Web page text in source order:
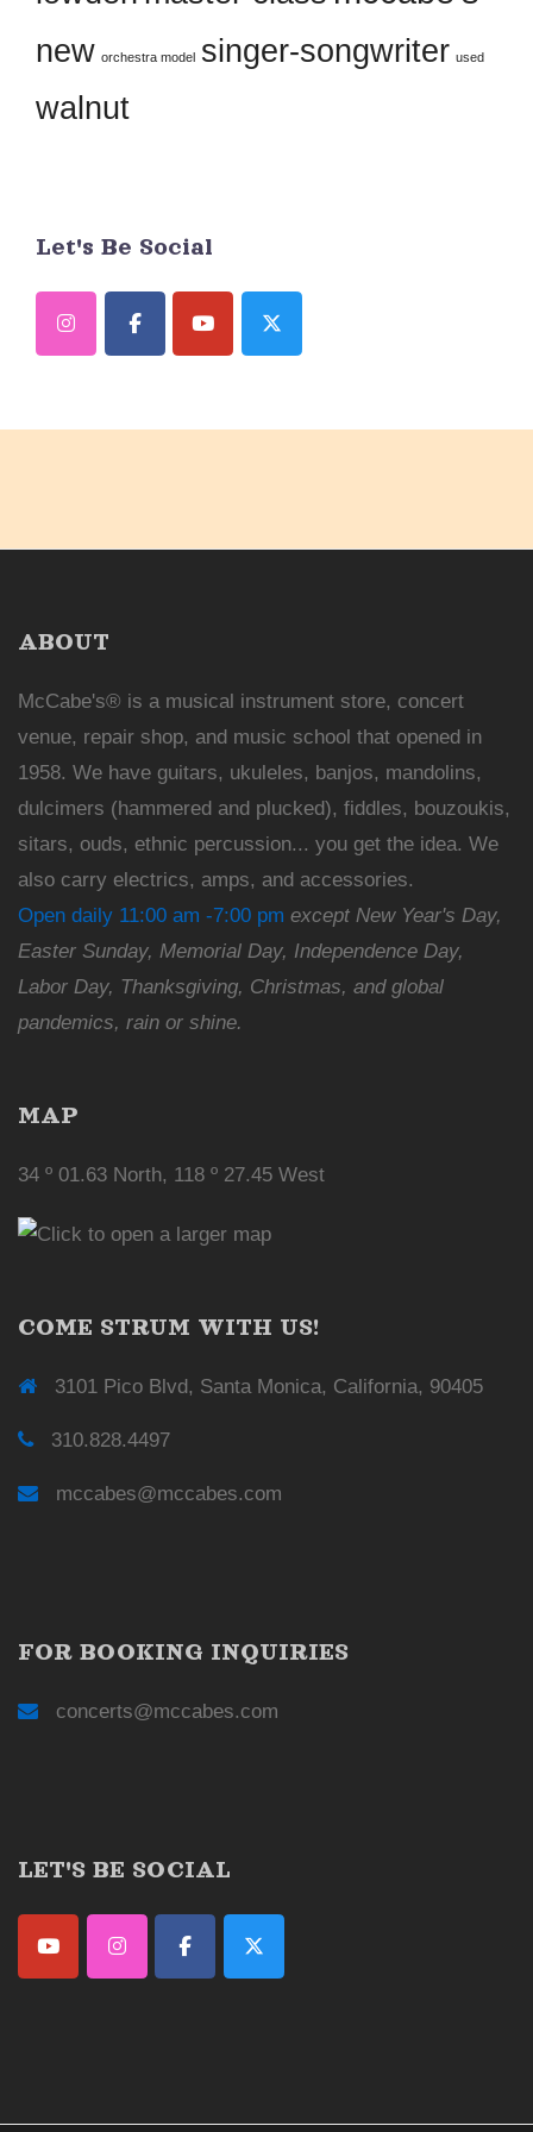
blank.
new orchestra model singer-songwriter used
walnut
Let's Be Social
ABOUT
McCabe's® is a musical instrument store, concert
venue, repair shop, and music school that opened in
1958. We have guitars, ukuleles, banjos, mandolins,
dulcimers (hammered and plucked), fiddles, bouzoukis,
sitars, ouds, ethnic percussion... you get the idea. We
also carry electrics, amps, and accessories.
Open daily 11:00 am -7:00 pm except New Year's Day,
Easter Sunday, Memorial Day, Independence Day,
Labor Day, Thanksgiving, Christmas, and global
pandemics, rain or shine.
MAP
34 º 01.63 North, 118 º 27.45 West
COME STRUM WITH US!
3101 Pico Blvd, Santa Monica, California, 90405
310.828.4497
mccabes@mccabes.com
FOR BOOKING INQUIRIES
concerts@mccabes.com
LET'S BE SOCIAL